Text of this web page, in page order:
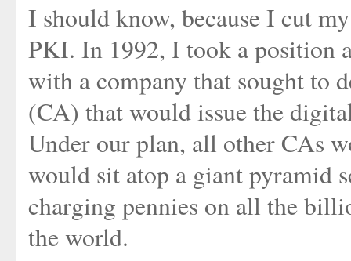
I should know, because I cut
PKI. In 1992, I took a position
with a company that sought to
(CA) that would issue the
Under our plan, all other CAs
would sit atop a giant pyramid
charging pennies on all the
the world.